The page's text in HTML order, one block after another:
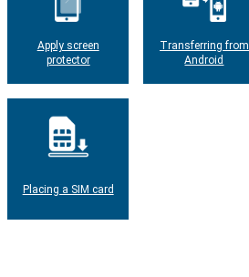
Apply screen
protector
Transferring from
Android
Placing a SIM card